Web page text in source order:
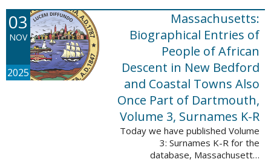
Records. This database is an
ongoing project provided by our
Digital Library ...
03
NOV
2025
Massachusetts:
Biographical Entries of
People of African
Descent in New Bedford
and Coastal Towns Also
Once Part of Dartmouth,
Volume 3, Surnames K-R
Today we have published Volume
3: Surnames K-R for the
database, Massachusetts: